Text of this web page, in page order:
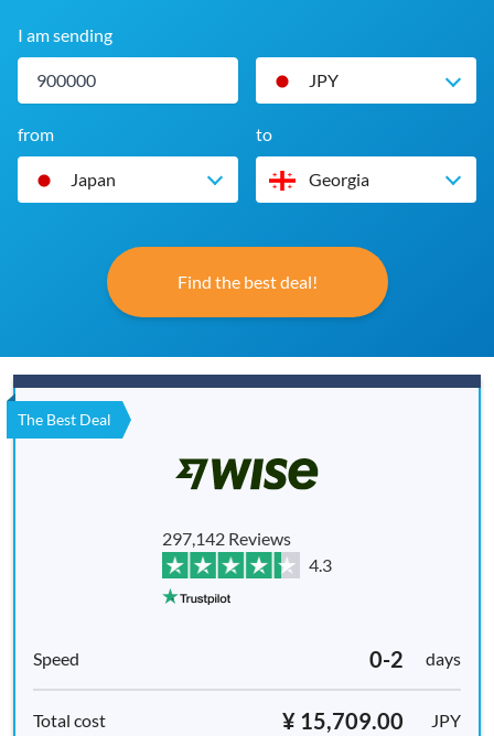
I am sending
JPY
from
Japan
to
Georgia
Find the best deal!
The Best Deal
297,142 Reviews
4.3
0-2 days
¥ 15,709.00
JPY